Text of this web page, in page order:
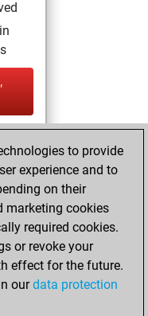
to provide
experience and to
on their
marketing cookies
required cookies.
or revoke your
effect for the future.
ourdata protection